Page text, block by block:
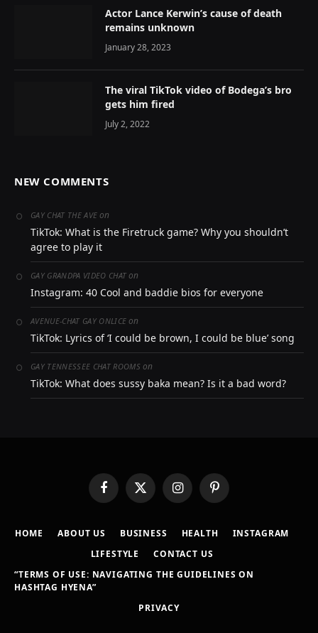
Actor Lance Kerwin’s cause of death
remains unknown
January 28, 2023
The viral TikTok video of Bodega’s bro
gets him fired
July 2, 2022
NEW COMMENTS
GAY CHAT THE AVE on
TikTok: What is the Firetruck game? Why you shouldn’t
agree to play it
GAY GRANDPA VIDEO CHAT on
Instagram: 40 Cool and baddie bios for everyone
AVENUE-CHAT GAY ONLICE on
TikTok: Lyrics of ‘I could be brown, I could be blue’ song
GAY TENNESSEE CHAT ROOMSon
TikTok: What does sussy baka mean? Is it a bad word?
FacebookX
(Twitter)
InstagramPinterest
HOME ABOUT US BUSINESS HEALTH
INSTAGRAM
LIFESTYLE
CONTACT US
“TERMS OF USE: NAVIGATING THE GUIDELINES ON
HASHTAG HYENA”
PRIVACY